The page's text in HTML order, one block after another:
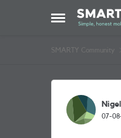
Open Side Menu
Skip to
SMARTY Community
Forum
07-